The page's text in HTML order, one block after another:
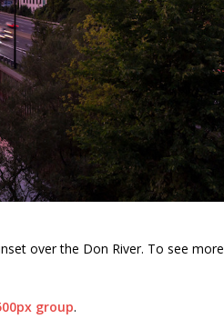
over the Don River. To see more
group.